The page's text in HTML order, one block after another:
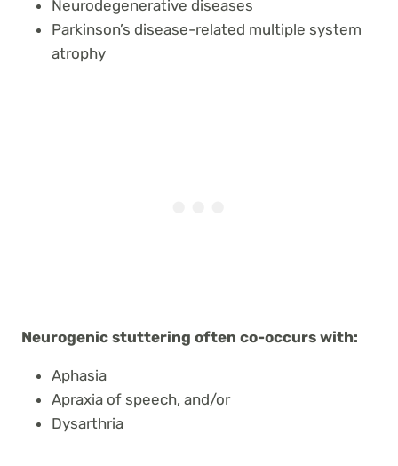
Neurodegenerative diseases
Parkinson’s disease-related multiple system
atrophy
Neurogenic stuttering often co-occurs with:
Aphasia
Apraxia of speech, and/or
Dysarthria